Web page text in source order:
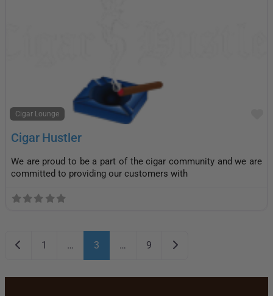
Cigar Lounge
Cigar Hustler
We are proud to be a part of the cigar community and we are
committed to providing our customers with
Posts navigation
Newer posts
1 … 3 … 9 Older posts